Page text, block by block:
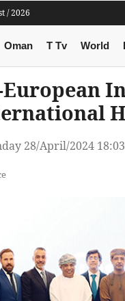
/ 2026
Oman T Tv World
28/April/2024